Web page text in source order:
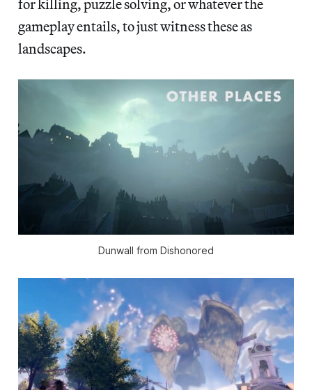
for killing, puzzle solving, or whatever the
gameplay entails, to just witness these as
landscapes.
Dunwall from Dishonored